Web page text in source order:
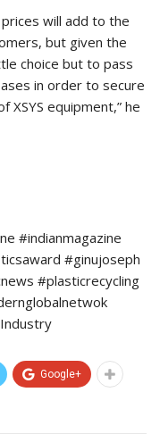
will add to the
but given the
choice but to pass
in order to secure
XSYS equipment,” he
#indianmagazine
#ginujoseph
#plasticrecycling
Google+